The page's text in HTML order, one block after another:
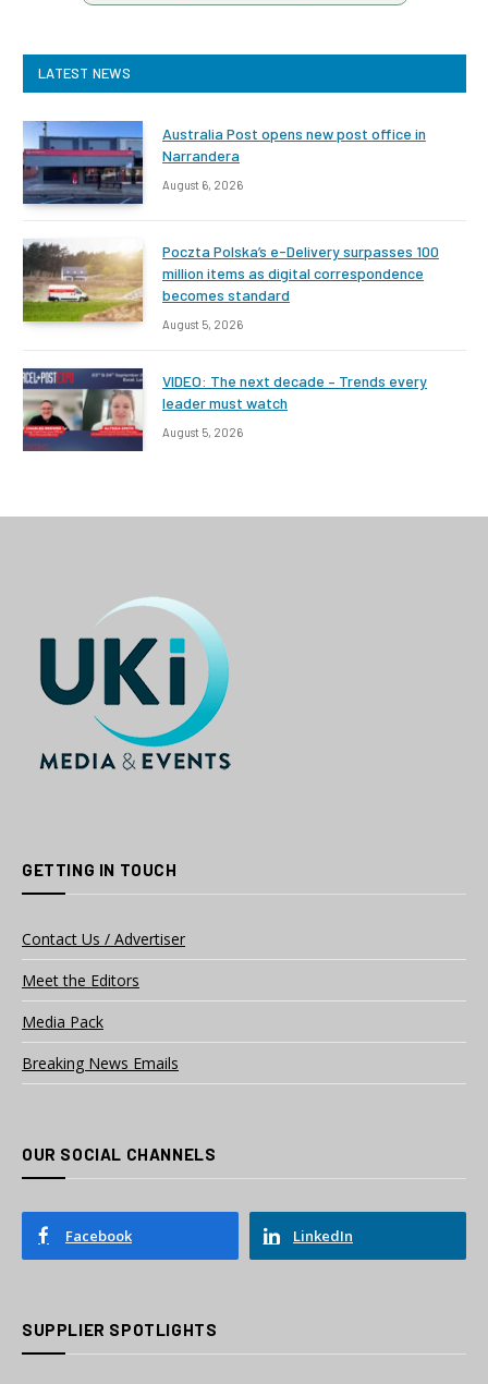
LATEST NEWS
Australia Post opens new post office in
Narrandera
August 6, 2026
Poczta Polska’s e-Delivery surpasses 100
million items as digital correspondence
becomes standard
August 5, 2026
VIDEO: The next decade – Trends every
leader must watch
August 5, 2026
GETTING IN TOUCH
Contact Us / Advertiser
Meet the Editors
Media Pack
Breaking News Emails
OUR SOCIAL CHANNELS
Facebook LinkedIn
SUPPLIER SPOTLIGHTS